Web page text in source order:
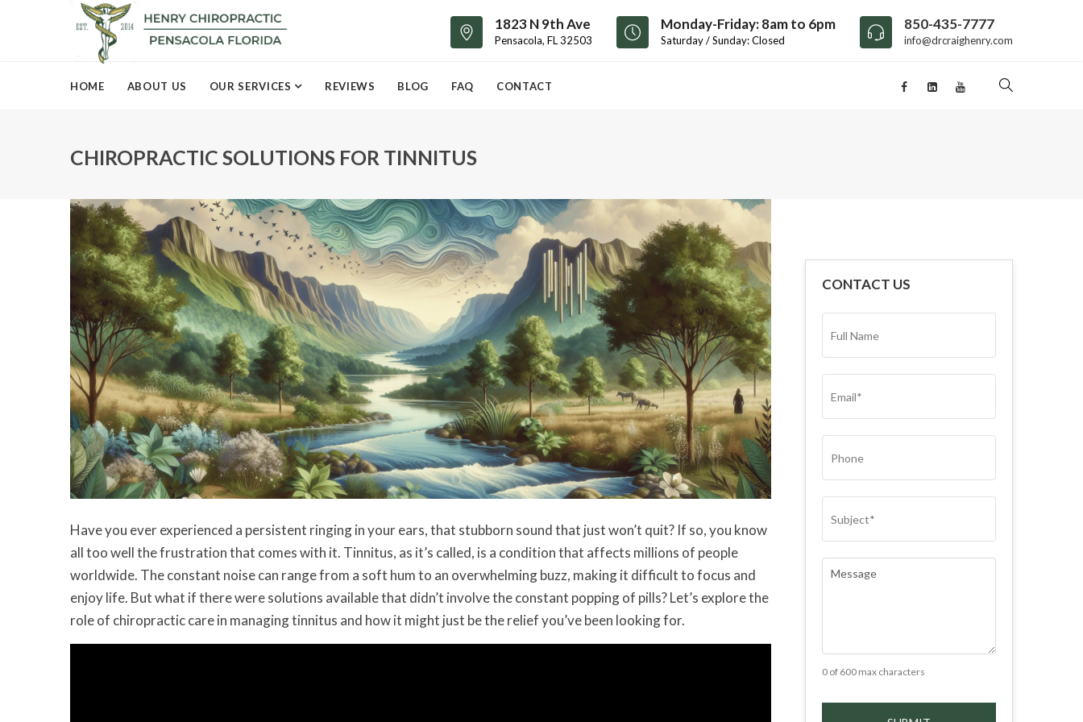
1823 N 9th Ave
Pensacola, FL 32503
Monday-Friday: 8am to 6pm
Saturday / Sunday: Closed
850-435-7777
info@drcraighenry.com
HOME ABOUT US OUR SERVICES REVIEWS BLOG FAQ CONTACT
CHIROPRACTIC SOLUTIONS FOR TINNITUS
Have you ever experienced a persistent ringing in your ears, that stubborn sound that just won’t quit? If so, you know
all too well the frustration that comes with it. Tinnitus, as it’s called, is a condition that affects millions of people
worldwide. The constant noise can range from a soft hum to an overwhelming buzz, making it difficult to focus and
enjoy life. But what if there were solutions available that didn’t involve the constant popping of pills? Let’s explore the
role of chiropractic care in managing tinnitus and how it might just be the relief you’ve been looking for.
CONTACT US
NAME*
0 of 600 max characters